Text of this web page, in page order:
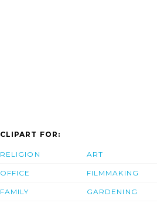
CLIPART FOR:
RELIGION
OFFICE
FAMILY
ART
FILMMAKING
GARDENING